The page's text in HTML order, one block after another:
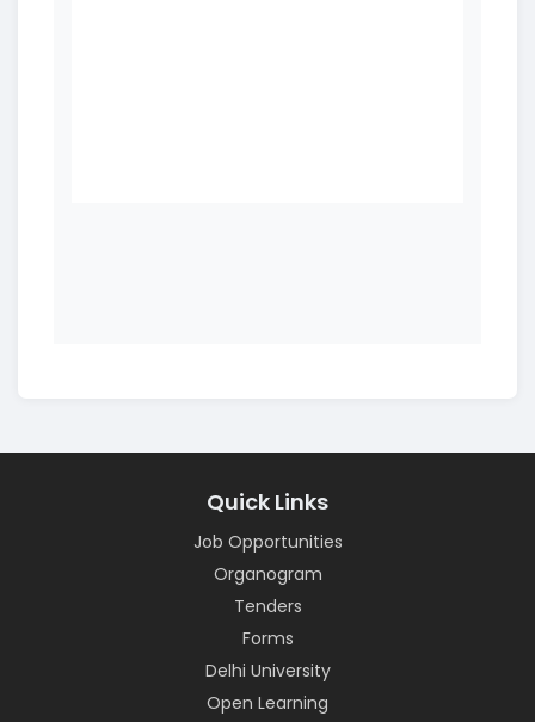
Quick Links
Job Opportunities
Organogram
Tenders
Forms
Delhi University
Open Learning